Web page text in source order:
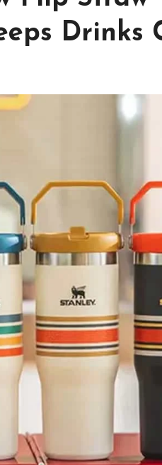
Drinks